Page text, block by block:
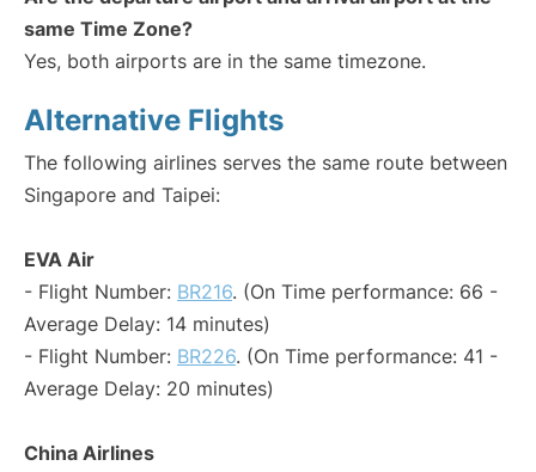
same Time Zone?
Yes, both airports are in the same timezone.
Alternative Flights
The following airlines serves the same route between
Singapore and Taipei:
EVA Air
- Flight Number: BR216. (On Time performance: 66 -
Average Delay: 14 minutes)
- Flight Number: BR226. (On Time performance: 41 -
Average Delay: 20 minutes)
China Airlines